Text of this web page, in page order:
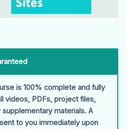
is 100% complete and fully
videos, PDFs, project files,
materials. A
to you immediately upon